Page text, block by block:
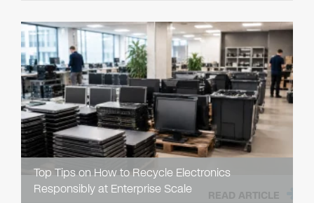
Top Tips on How to Recycle Electronics
Responsibly at Enterprise Scale
READ ARTICLE